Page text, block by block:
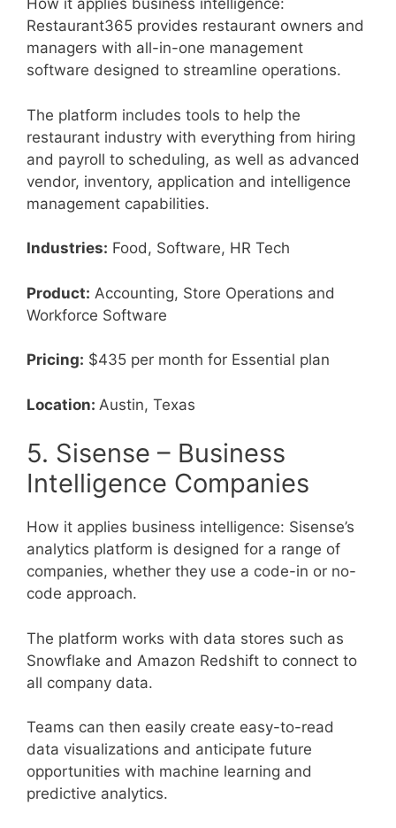
How it applies business intelligence:
Restaurant365 provides restaurant owners and
managers with all-in-one management
software designed to streamline operations.
The platform includes tools to help the
restaurant industry with everything from hiring
and payroll to scheduling, as well as advanced
vendor, inventory, application and intelligence
management capabilities.
Industries: Food, Software, HR Tech
Product: Accounting, Store Operations and
Workforce Software
Pricing: $435 per month for Essential plan
Location: Austin, Texas
5. Sisense – Business
Intelligence Companies
How it applies business intelligence: Sisense’s
analytics platform is designed for a range of
companies, whether they use a code-in or no-
code approach.
The platform works with data stores such as
Snowflake and Amazon Redshift to connect to
all company data.
Teams can then easily create easy-to-read
data visualizations and anticipate future
opportunities with machine learning and
predictive analytics.